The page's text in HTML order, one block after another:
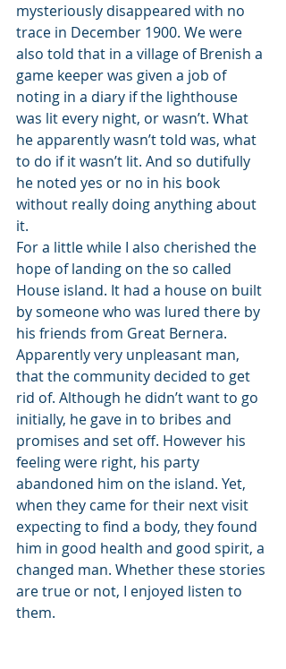
mysteriously disappeared with no
trace in December 1900. We were
also told that in a village of Brenish a
game keeper was given a job of
noting in a diary if the lighthouse
was lit every night, or wasn’t. What
he apparently wasn’t told was, what
to do if it wasn’t lit. And so dutifully
he noted yes or no in his book
without really doing anything about
it.
For a little while I also cherished the
hope of landing on the so called
House island. It had a house on built
by someone who was lured there by
his friends from Great Bernera.
Apparently very unpleasant man,
that the community decided to get
rid of. Although he didn’t want to go
initially, he gave in to bribes and
promises and set off. However his
feeling were right, his party
abandoned him on the island. Yet,
when they came for their next visit
expecting to find a body, they found
him in good health and good spirit, a
changed man. Whether these stories
are true or not, I enjoyed listen to
them.